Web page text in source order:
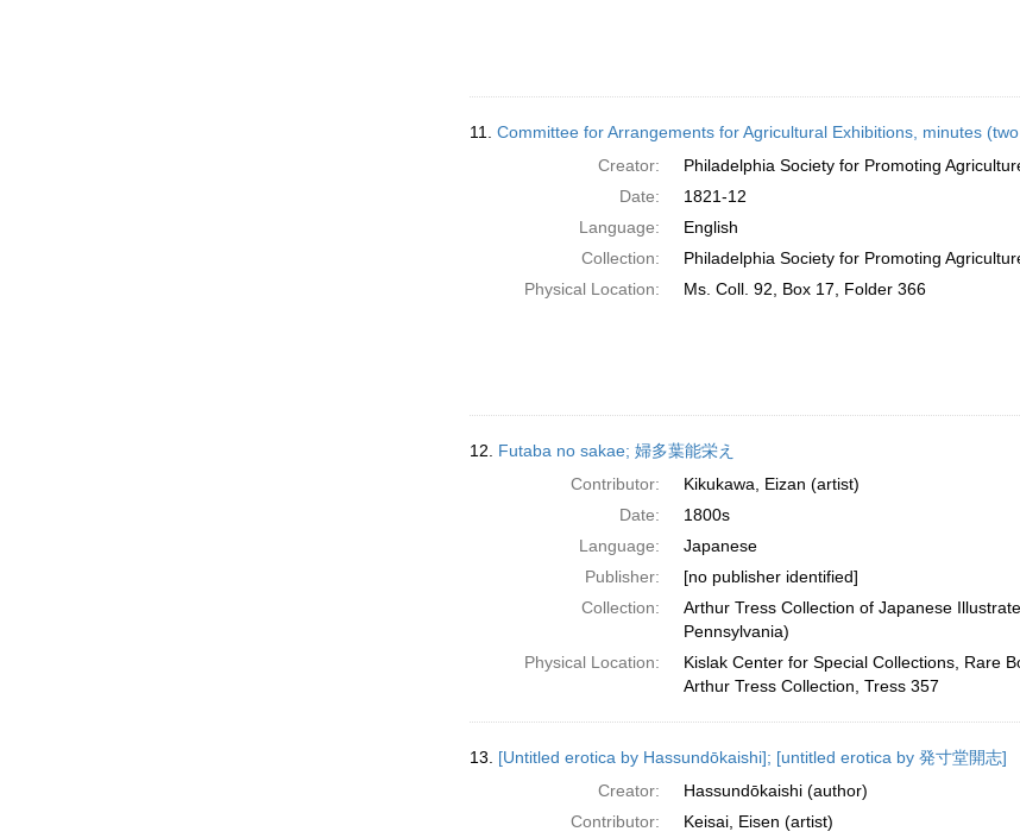
11. Committee for Arrangements for Agricultural Exhibitions, minutes
Creator:
Philadelphia Society for Promoting
Date:
1821-12
Language:
English
Collection:
Philadelphia Society for Promoting
Physical Location:
Ms. Coll. 92, Box 17, Folder 366
12. Futaba no sakae; 婦多葉能栄え
Contributor:
Kikukawa, Eizan (artist)
Date:
1800s
Language:
Japanese
Publisher:
[no publisher identified]
Collection:
Arthur Tress Collection of Japanese
Pennsylvania)
Physical Location:
Kislak Center for Special Collections, Rare
Arthur Tress Collection, Tress 357
13. [Untitled erotica by Hassundōkaishi]; [untitled erotica by 発寸堂開志]
Creator:
Hassundōkaishi (author)
Contributor:
Keisai, Eisen (artist)